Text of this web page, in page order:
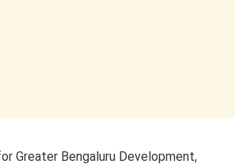
Greater Bengaluru Development,